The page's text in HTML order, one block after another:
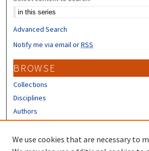
Advanced Search
Notify me via email orRSS
BROWSE
Collections
Disciplines
Authors
CONTRIBUTORS
We use cookies that are necessary to